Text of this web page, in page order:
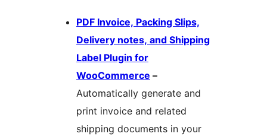
PDF Invoice, Packing Slips,
Delivery notes, and Shipping
Label Plugin for
WooCommerce –
Automatically generate and
print invoice and related
shipping documents in your